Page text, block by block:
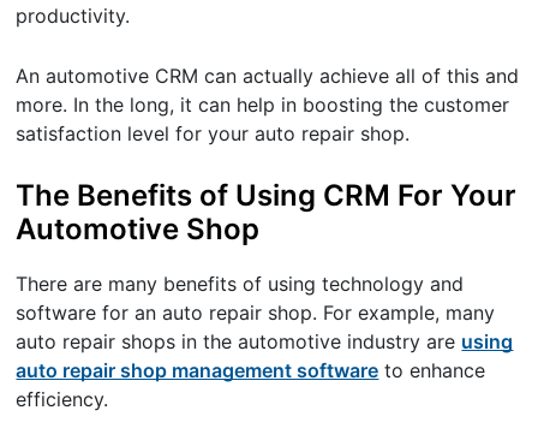
productivity.
An automotive CRM can actually achieve all of this and
more. In the long, it can help in boosting the customer
satisfaction level for your auto repair shop.
The Benefits of Using CRM For Your
Automotive Shop
There are many benefits of using technology and
software for an auto repair shop. For example, many
auto repair shops in the automotive industry are using
auto repair shop management software to enhance
efficiency.